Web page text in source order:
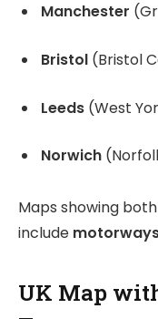
Manchester
Bristol (Bristol
Leeds (West
Norwich
Maps showing
include
UK Map